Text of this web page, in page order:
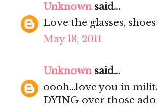
Unknownsaid...
Love the glasses,
May 18, 2011
Unknownsaid...
oooh...love you in
DYING over those